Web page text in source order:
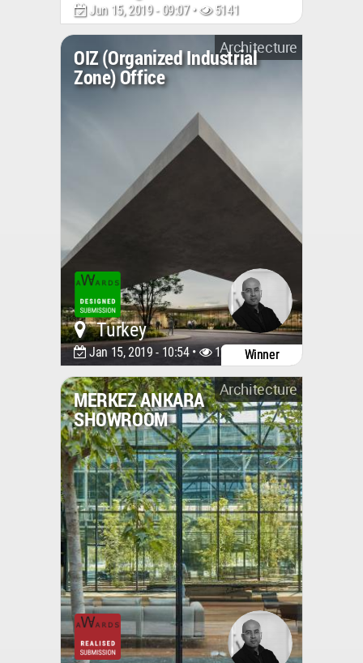
Jun 15, 2019 - 09:07 • 5141
Architecture
OIZ (Organized Industrial
Zone) Office
Turkey
Jan 15, 2019 - 10:54 • 12752Winner
Architecture
MERKEZ ANKARA
SHOWROOM